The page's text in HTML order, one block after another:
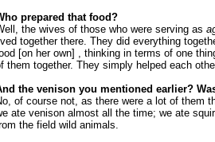
prepared that food?
the wives of those who were serving as
together there. They did everything
[on her own] , thinking in terms of one
them together. They simply helped each
the venison you mentioned earlier?
of course not, as there were a lot of them
ate venison almost all the time; we ate
the field wild animals.